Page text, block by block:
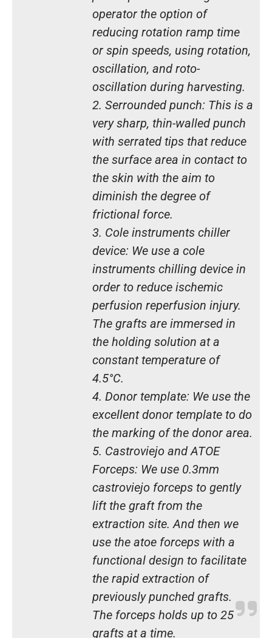
operator the option of
reducing rotation ramp time
or spin speeds, using rotation,
oscillation, and roto-
oscillation during harvesting.
2. Serrounded punch: This is a
very sharp, thin-walled punch
with serrated tips that reduce
the surface area in contact to
the skin with the aim to
diminish the degree of
frictional force.
3. Cole instruments chiller
device: We use a cole
instruments chilling device in
order to reduce ischemic
perfusion reperfusion injury.
The grafts are immersed in
the holding solution at a
constant temperature of
4.5°C.
4. Donor template: We use the
excellent donor template to do
the marking of the donor area.
5. Castroviejo and ATOE
Forceps: We use 0.3mm
castroviejo forceps to gently
lift the graft from the
extraction site. And then we
use the atoe forceps with a
functional design to facilitate
the rapid extraction of
previously punched grafts.
The forceps holds up to 25
grafts at a time.